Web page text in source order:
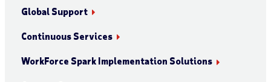
Global Support
Continuous Services
WorkForce Spark Implementation Solutions